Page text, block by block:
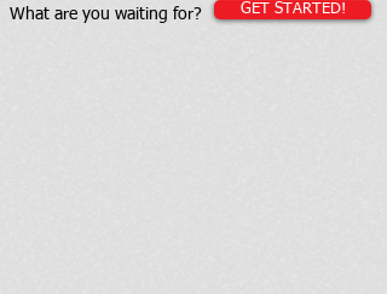
What are you waiting for? GET STARTED!